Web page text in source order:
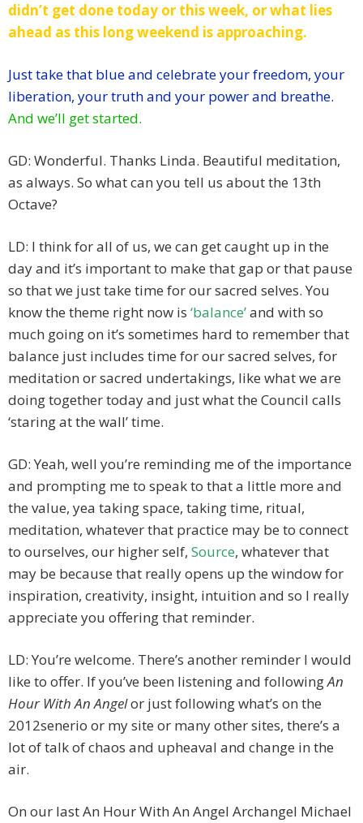
didn’t get done today or this week, or what lies
ahead as this long weekend is approaching.
Just take that blueand celebrate your freedom, your
liberation, your truth and your power and breathe.
And we’ll get started.
GD: Wonderful. Thanks Linda. Beautiful meditation,
as always. So what can you tell us about the 13th
Octave?
LD: I think for all of us, we can get caught up in the
day and it’s important to make that gap or that pause
so that we just take time for our sacred selves. You
know the theme right now is ‘balance’and with so
much going on it’s sometimes hard to remember that
balance just includes time for our sacred selves, for
meditation or sacred undertakings, like what we are
doing together today and just what the Council calls
‘staring at the wall’ time.
GD: Yeah, well you’re reminding me of the importance
and prompting me to speak to that a little more and
the value, yea taking space, taking time, ritual,
meditation, whatever that practice may be to connect
to ourselves, our higher self, Source, whatever that
may be because that really opens up the window for
inspiration, creativity, insight, intuition and so I really
appreciate you offering that reminder.
LD: You’re welcome. There’s another reminder I would
like to offer. If you’ve been listening and followingAn
Hour With An Angelor just following what’s on the
2012senerio or my site or many other sites, there’s a
lot of talk of chaos and upheaval and change in the
air.
On our last An Hour With An Angel Archangel Michael